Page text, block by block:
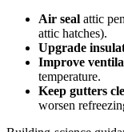
Air seal attic
attic hatches).
Upgrade
Improve
temperature.
Keep gutters
worsen